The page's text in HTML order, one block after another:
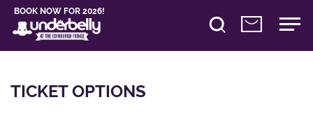
BOOK NOW FOR 2026!
TICKET OPTIONS